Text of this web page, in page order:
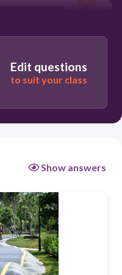
Edit questions
to suit your class
Show answers